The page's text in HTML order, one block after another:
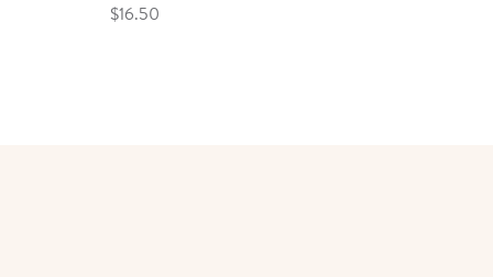
$16.50